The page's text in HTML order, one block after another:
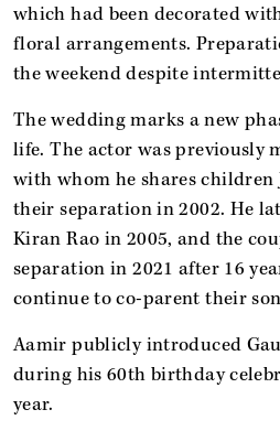
which had been decorated
floral arrangements.
the weekend despite
The wedding marks a new
life. The actor was previously
with whom he shares children
their separation in 2002. He
Kiran Rao in 2005, and the
separation in 2021 after 16
continue to co-parent their
Aamir publicly introduced
during his 60th birthday
year.